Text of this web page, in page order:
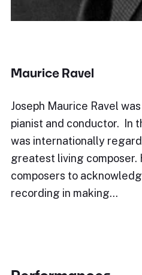
Maurice Ravel
Joseph Maurice Ravel
pianist and conductor. In
was internationally
greatest living
composers to
recording in making…